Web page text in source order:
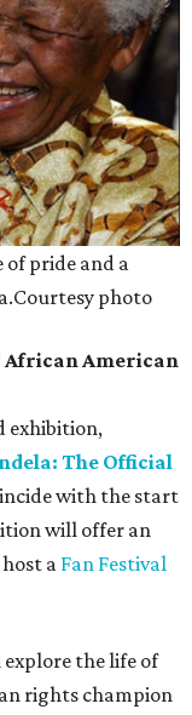
of pride and a
Courtesy photo
African American
exhibition,
The Official
with the start
will offer an
a Fan Festival
the life of
rights champion